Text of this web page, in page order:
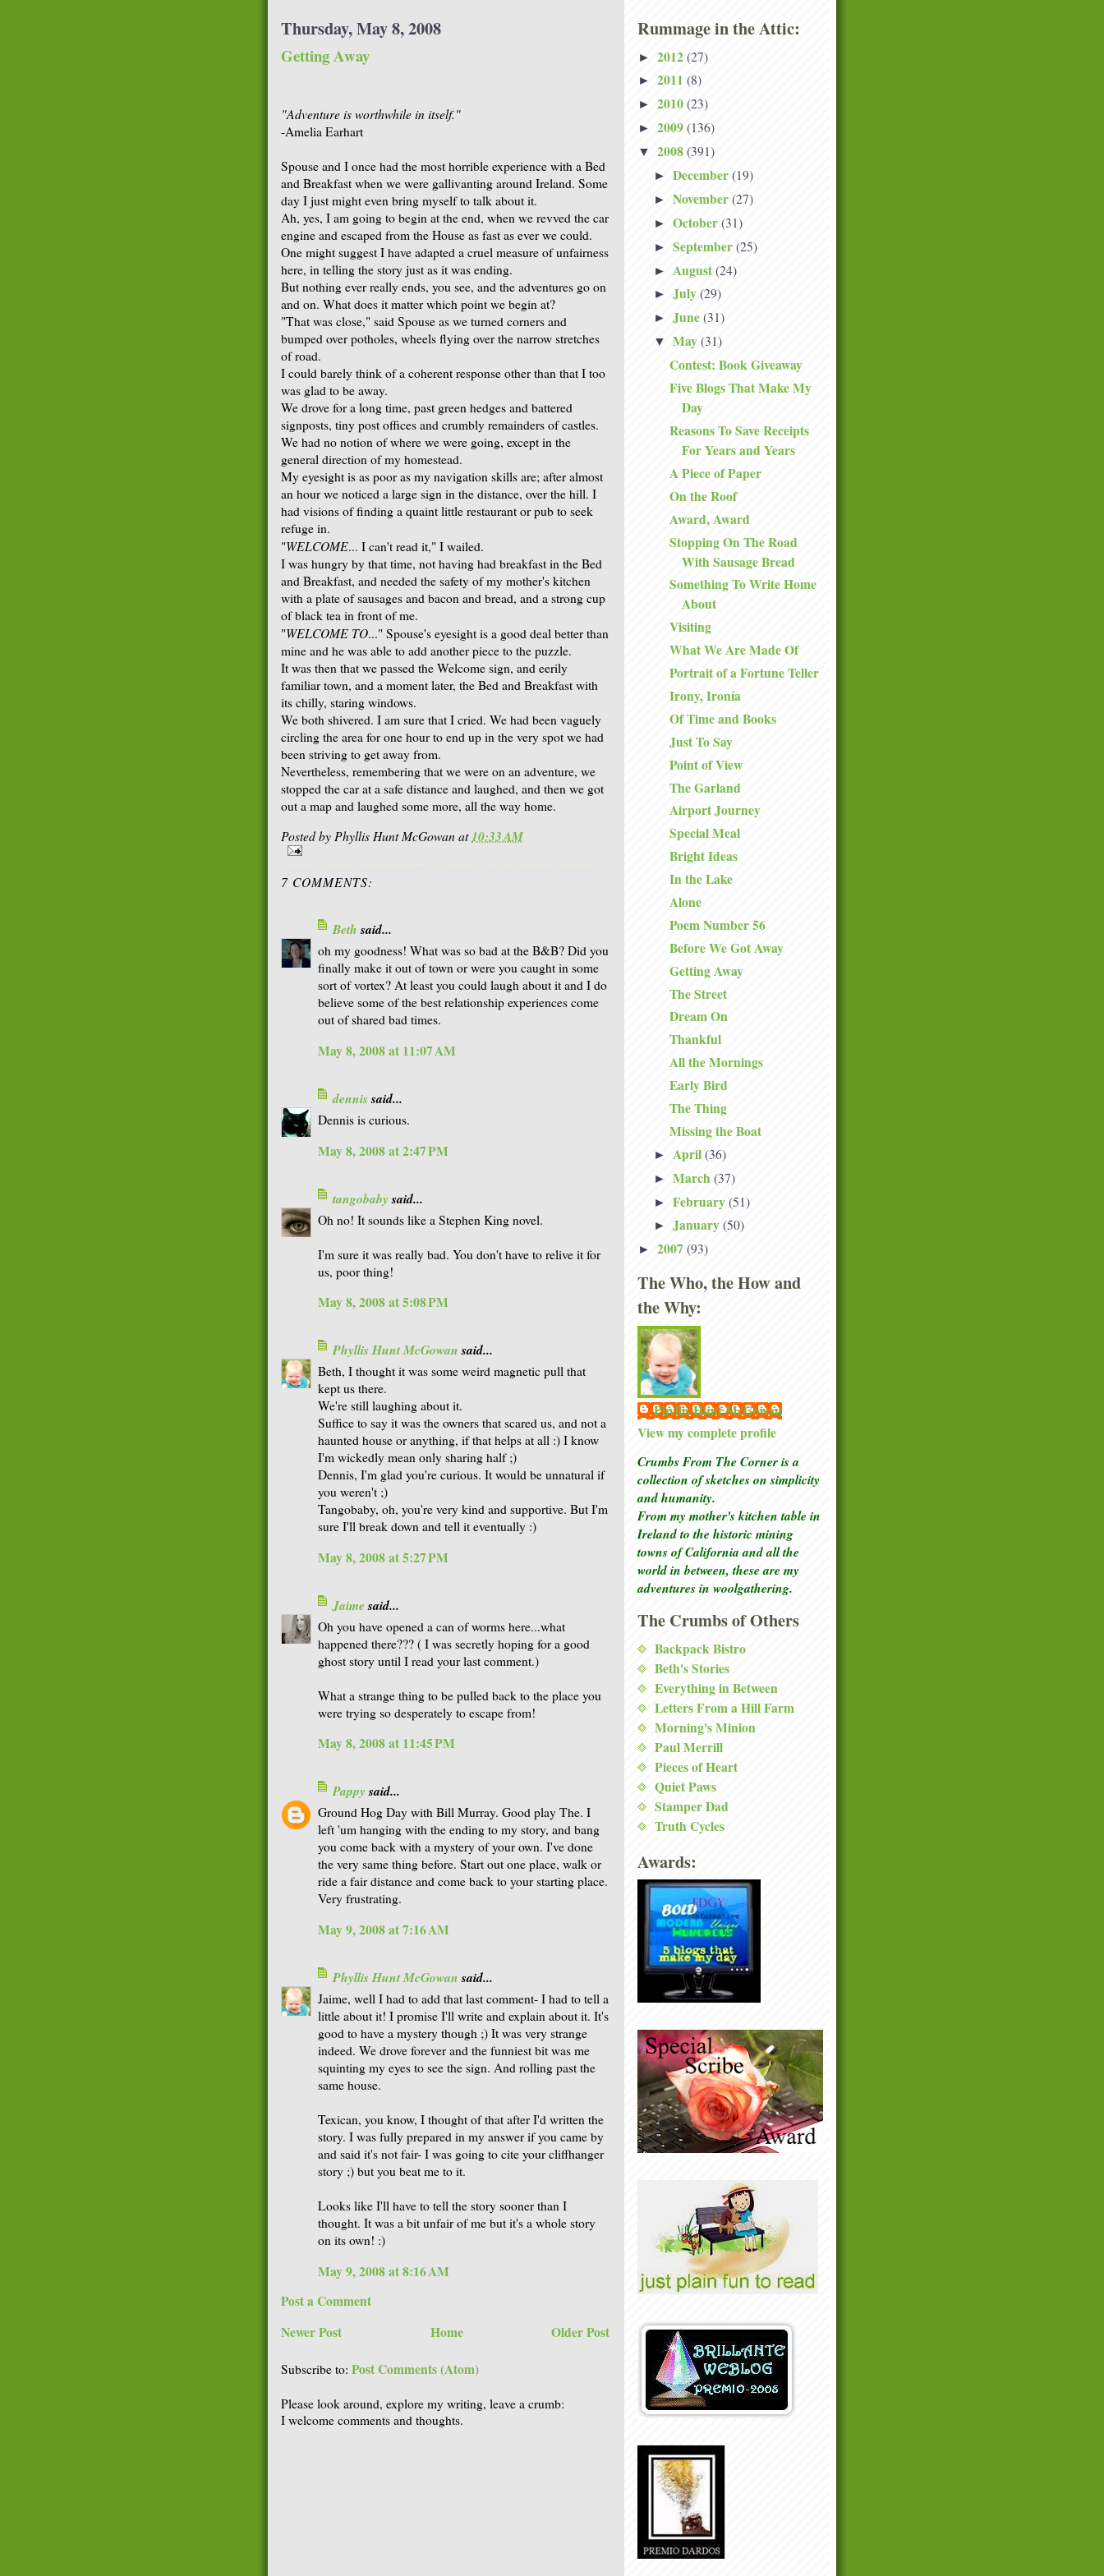
Thursday, May 8, 2008
Getting Away
"Adventure is worthwhile in itself."
-Amelia Earhart
Spouse and I once had the most horrible experience with a Bed
and Breakfast when we were gallivanting around Ireland. Some
day I just might even bring myself to talk about it.
Ah, yes, I am going to begin at the end, when we revved the car
engine and escaped from the House as fast as ever we could.
One might suggest I have adapted a cruel measure of unfairness
here, in telling the story just as it was ending.
But nothing ever really ends, you see, and the adventures go on
and on. What does it matter which point we begin at?
"That was close," said Spouse as we turned corners and
bumped over potholes, wheels flying over the narrow stretches
of road.
I could barely think of a coherent response other than that I too
was glad to be away.
We drove for a long time, past green hedges and battered
signposts, tiny post offices and crumbly remainders of castles.
We had no notion of where we were going, except in the
general direction of my homestead.
My eyesight is as poor as my navigation skills are; after almost
an hour we noticed a large sign in the distance, over the hill. I
had visions of finding a quaint little restaurant or pub to seek
refuge in.
"WELCOME... I can't read it," I wailed.
I was hungry by that time, not having had breakfast in the Bed
and Breakfast, and needed the safety of my mother's kitchen
with a plate of sausages and bacon and bread, and a strong cup
of black tea in front of me.
"WELCOME TO..." Spouse's eyesight is a good deal better than
mine and he was able to add another piece to the puzzle.
It was then that we passed the Welcome sign, and eerily
familiar town, and a moment later, the Bed and Breakfast with
its chilly, staring windows.
We both shivered. I am sure that I cried. We had been vaguely
circling the area for one hour to end up in the very spot we had
been striving to get away from.
Nevertheless, remembering that we were on an adventure, we
stopped the car at a safe distance and laughed, and then we got
out a map and laughed some more, all the way home.
Posted byPhyllis Hunt McGowanat10:33 AM
7 COMMENTS:
Bethsaid...
oh my goodness! What was so bad at the B&B? Did you
finally make it out of town or were you caught in some
sort of vortex? At least you could laugh about it and I do
believe some of the best relationship experiences come
out of shared bad times.
May 8, 2008 at 11:07 AM
dennissaid...
Dennis is curious.
May 8, 2008 at 2:47 PM
tangobabysaid...
Oh no! It sounds like a Stephen King novel.
I'm sure it was really bad. You don't have to relive it for
us, poor thing!
May 8, 2008 at 5:08 PM
Phyllis Hunt McGowansaid...
Beth, I thought it was some weird magnetic pull that
kept us there.
We're still laughing about it.
Suffice to say it was the owners that scared us, and not a
haunted house or anything, if that helps at all :) I know
I'm wickedly mean only sharing half ;)
Dennis, I'm glad you're curious. It would be unnatural if
you weren't ;)
Tangobaby, oh, you're very kind and supportive. But I'm
sure I'll break down and tell it eventually :)
May 8, 2008 at 5:27 PM
Jaimesaid...
Oh you have opened a can of worms here...what
happened there??? ( I was secretly hoping for a good
ghost story until I read your last comment.)
What a strange thing to be pulled back to the place you
were trying so desperately to escape from!
May 8, 2008 at 11:45 PM
Pappysaid...
Ground Hog Day with Bill Murray. Good play The. I
left 'um hanging with the ending to my story, and bang
you come back with a mystery of your own. I've done
the very same thing before. Start out one place, walk or
ride a fair distance and come back to your starting place.
Very frustrating.
May 9, 2008 at 7:16 AM
Phyllis Hunt McGowansaid...
Jaime, well I had to add that last comment- I had to tell a
little about it! I promise I'll write and explain about it. It's
good to have a mystery though ;) It was very strange
indeed. We drove forever and the funniest bit was me
squinting my eyes to see the sign. And rolling past the
same house.
Texican, you know, I thought of that after I'd written the
story. I was fully prepared in my answer if you came by
and said it's not fair- I was going to cite your cliffhanger
story ;) but you beat me to it.
Looks like I'll have to tell the story sooner than I
thought. It was a bit unfair of me but it's a whole story
on its own! :)
May 9, 2008 at 8:16 AM
Post a Comment
Newer Post
Older Post
Home
Subscribe to: Post Comments (Atom)
Please look around, explore my writing, leave a crumb:
I welcome comments and thoughts.
Rummage in the Attic:
► 2012 (27)
► 2011 (8)
► 2010 (23)
► 2009 (136)
▼ 2008 (391)
► December (19)
► November (27)
► October (31)
► September (25)
► August (24)
► July (29)
► June (31)
▼ May (31)
Contest: Book Giveaway
Five Blogs That Make My
Day
Reasons To Save Receipts
For Years and Years
A Piece of Paper
On the Roof
Award, Award
Stopping On The Road
With Sausage Bread
Something To Write Home
About
Visiting
What We Are Made Of
Portrait of a Fortune Teller
Irony, Ironía
Of Time and Books
Just To Say
Point of View
The Garland
Airport Journey
Special Meal
Bright Ideas
In the Lake
Alone
Poem Number 56
Before We Got Away
Getting Away
The Street
Dream On
Thankful
All the Mornings
Early Bird
The Thing
Missing the Boat
► April (36)
► March (37)
► February (51)
► January (50)
► 2007 (93)
The Who, the How and
the Why:
Phyllis Hunt McGowan
View my complete profile
Crumbs From The Corner is a
collection of sketcheson simplicity
and humanity.
From my mother's kitchen table in
Ireland to the historic mining
towns of California and all the
world in between, these are my
adventures in woolgathering.
The Crumbs of Others
Backpack Bistro
Beth's Stories
Everything in Between
Letters From a Hill Farm
Morning's Minion
Paul Merrill
Pieces of Heart
Quiet Paws
Stamper Dad
Truth Cycles
Awards: